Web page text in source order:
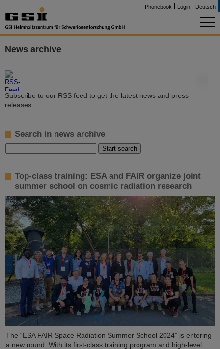
Phonebook Login Deutsch
News archive
Subscribe to our RSS feed to get the latest news and press
releases.
Search in news archive
Top-class training: ESA and FAIR organize joint
summer school on cosmic radiation research
The “ESA FAIR Space Radiation Summer School 2024” is entering
a new round: With its first-class training program and high-level